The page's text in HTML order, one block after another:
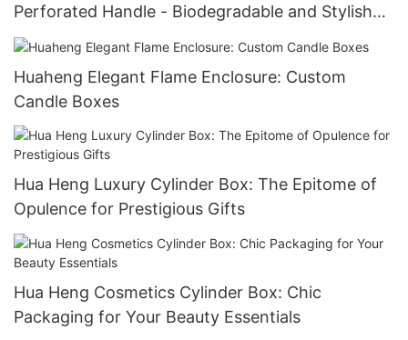
Perforated Handle - Biodegradable and Stylish
Packaging
Huaheng Elegant Flame Enclosure: Custom
Candle Boxes
Hua Heng Luxury Cylinder Box: The Epitome of
Opulence for Prestigious Gifts
Hua Heng Cosmetics Cylinder Box: Chic
Packaging for Your Beauty Essentials